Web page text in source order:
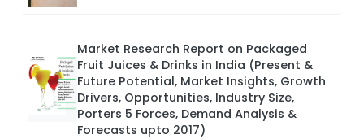
Market Research Report on Packaged
Fruit Juices & Drinks in India (Present &
Future Potential, Market Insights, Growth
Drivers, Opportunities, Industry Size,
Porters 5 Forces, Demand Analysis &
Forecasts upto 2017)